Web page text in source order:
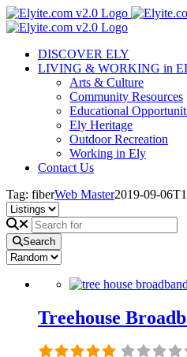
Skip
to
DISCOVER ELY
LIVING & WORKING in
Arts & Culture
Community Resources
Educational
Ely Heritage
Outdoor Recreation
Working in Ely
Contact Us
Tag: fiberWeb Master2019-09-
Search
Treehouse